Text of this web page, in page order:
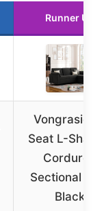
Runner Up
Vongrasig
Seat L-
Corduroy
Sectional
Black